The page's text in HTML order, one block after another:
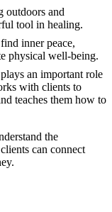
outdoors and
tool in healing.
inner peace,
physical well-being.
an important role
with clients to
teaches them how to
the
can connect